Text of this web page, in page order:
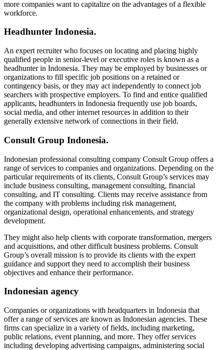
more companies want to capitalize on the advantages of a flexible
workforce.
Headhunter Indonesia.
An expert recruiter who focuses on locating and placing highly
qualified people in senior-level or executive roles is known as a
headhunter in Indonesia. They may be employed by businesses or
organizations to fill specific job positions on a retained or
contingency basis, or they may act independently to connect job
searchers with prospective employers. To find and entice qualified
applicants, headhunters in Indonesia frequently use job boards,
social media, and other internet resources in addition to their
generally extensive network of connections in their field.
Consult Group Indonesia.
Indonesian professional consulting company Consult Group offers a
range of services to companies and organizations. Depending on the
particular requirements of its clients, Consult Group’s services may
include business consulting, management consulting, financial
consulting, and IT consulting. Clients may receive assistance from
the company with problems including risk management,
organizational design, operational enhancements, and strategy
development.
They might also help clients with corporate transformation, mergers
and acquisitions, and other difficult business problems. Consult
Group’s overall mission is to provide its clients with the expert
guidance and support they need to accomplish their business
objectives and enhance their performance.
Indonesian agency
Companies or organizations with headquarters in Indonesia that
offer a range of services are known as Indonesian agencies. These
firms can specialize in a variety of fields, including marketing,
public relations, event planning, and more. They offer services
including developing advertising campaigns, administering social